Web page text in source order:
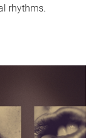
rhythms.